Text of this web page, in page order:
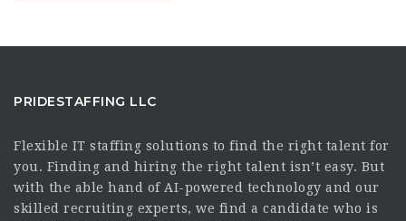
PRIDESTAFFING LLC
Flexible IT staffing solutions to find the right talent for
you. Finding and hiring the right talent isn’t easy. But
with the able hand of AI-powered technology and our
skilled recruiting experts, we find a candidate who is